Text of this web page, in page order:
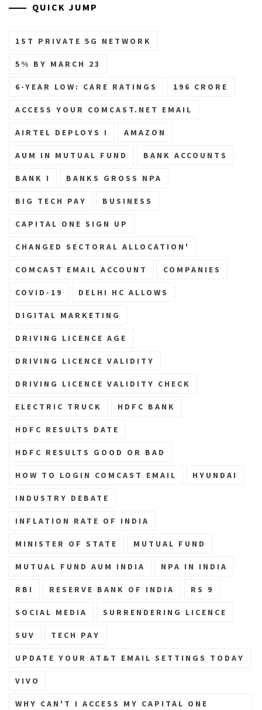
QUICK JUMP
1ST PRIVATE 5G NETWORK
5% BY MARCH 23
6-YEAR LOW: CARE RATINGS 196 CRORE
ACCESS YOUR COMCAST.NET EMAIL
AIRTEL DEPLOYS I AMAZON
AUM IN MUTUAL FUND BANK ACCOUNTS
BANK I BANKS GROSS NPA
BIG TECH PAY BUSINESS
CAPITAL ONE SIGN UP
CHANGED SECTORAL ALLOCATION'
COMCAST EMAIL ACCOUNT COMPANIES
COVID-19 DELHI HC ALLOWS
DIGITAL MARKETING
DRIVING LICENCE AGE
DRIVING LICENCE VALIDITY
DRIVING LICENCE VALIDITY CHECK
ELECTRIC TRUCK HDFC BANK
HDFC RESULTS DATE
HDFC RESULTS GOOD OR BAD
HOW TO LOGIN COMCAST EMAIL HYUNDAI
INDUSTRY DEBATE
INFLATION RATE OF INDIA
MINISTER OF STATE MUTUAL FUND
MUTUAL FUND AUM INDIA NPA IN INDIA
RBI RESERVE BANK OF INDIA RS 9
SOCIAL MEDIA SURRENDERING LICENCE
SUV TECH PAY
UPDATE YOUR AT&T EMAIL SETTINGS TODAY
VIVO
WHY CAN'T I ACCESS MY CAPITAL ONE